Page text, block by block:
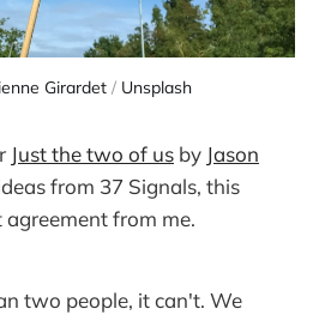
Girardet / Unsplash
Just the two of us by Jason
from 37 Signals, this
from me.
two people, it can't. We